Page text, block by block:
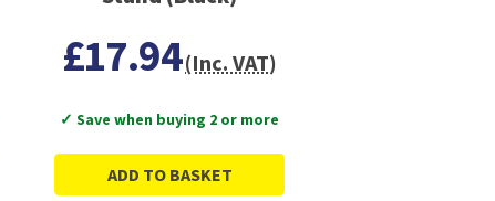
£17.94(Inc. VAT)
✓ Save when buying 2 or more
ADD TO BASKET